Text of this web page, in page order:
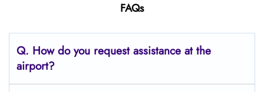
FAQs
Q. How do you request assistance at the
airport?